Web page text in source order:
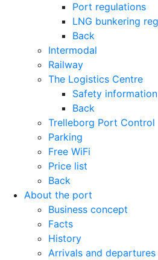
Port regulations
LNG bunkering
Back
Intermodal
Railway
The Logistics Centre
Safety information
Back
Trelleborg Port Control
Parking
Free WiFi
Price list
Back
About the port
Business concept
Facts
History
Arrivals and departures